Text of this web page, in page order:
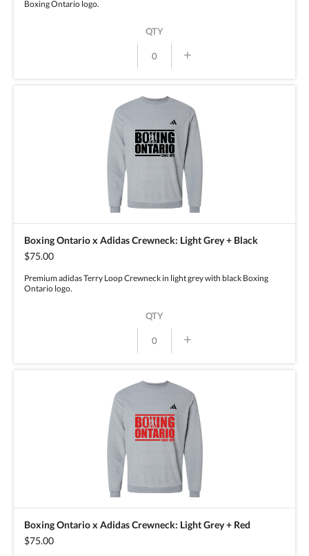
Boxing Ontario logo.
QTY
+
Boxing Ontario x Adidas Crewneck: Light Grey + Black
$75.00
Premium adidas Terry Loop Crewneck in light grey with black Boxing
Ontario logo.
QTY
+
Boxing Ontario x Adidas Crewneck: Light Grey + Red
$75.00